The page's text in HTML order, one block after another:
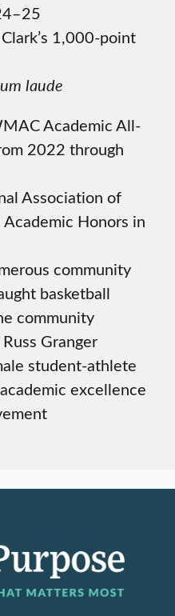
1,000-point
laude
Academic All-
2022 through
Association of
Honors in
community
basketball
community
Granger
student-athlete
excellence